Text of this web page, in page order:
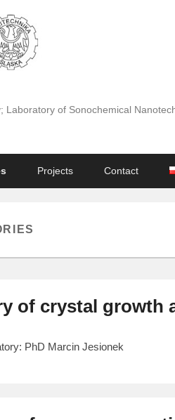
of Sonochemical
Projects Contact
of crystal growth
PhD Marcin Jesionek